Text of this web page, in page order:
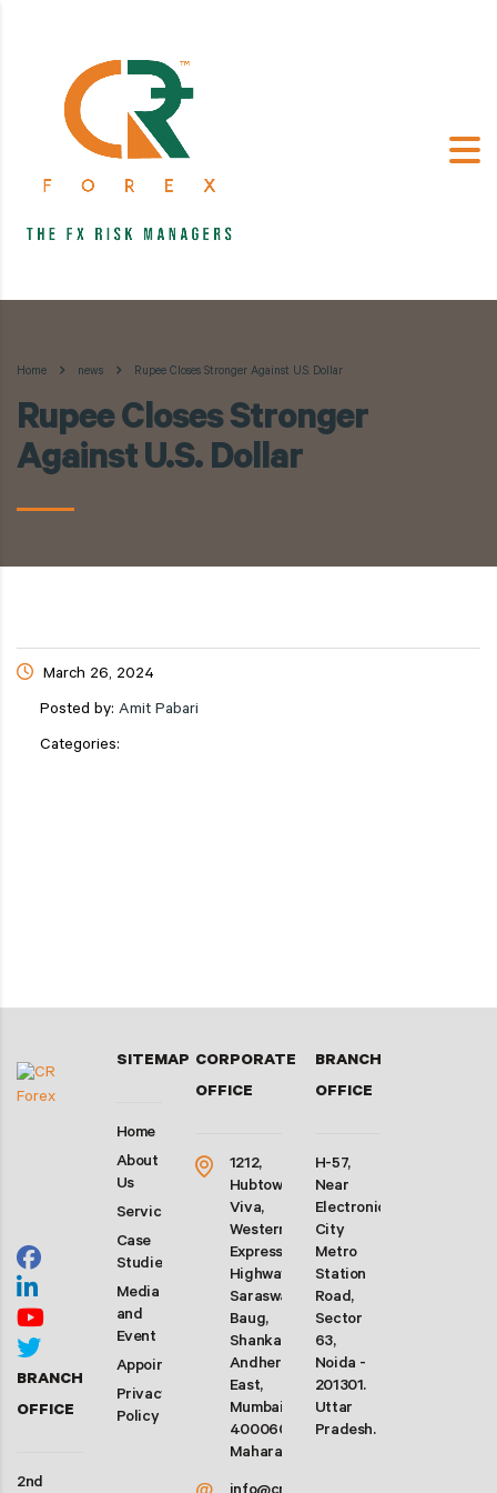
Home news Rupee Closes Stronger Against U.S. Dollar
Rupee Closes Stronger
Against U.S. Dollar
March 26, 2024
Posted by: Amit Pabari
Categories:
BRANCH
OFFICE
2nd
SITEMAP
Home
About
Us
Services
Case
Studies
Media
and
Event
Appointment
Privacy
Policy
CORPORATE
OFFICE
1212,
Hubtown
Viva,
Western
Express
Highway,
Saraswati
Baug,
Shankarwadi,
Andheri
East,
Mumbai-
400060.
Maharashtra
BRANCH
OFFICE
H-57,
Near
Electronic
City
Metro
Station
Road,
Sector
63,
Noida -
201301.
Uttar
Pradesh.